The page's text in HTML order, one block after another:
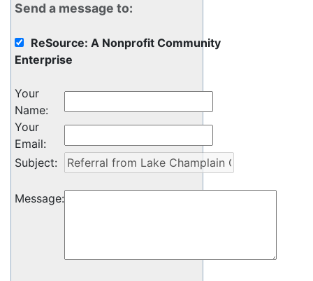
Send a message to:
ReSource: A Nonprofit Community
Enterprise
Your
Name:
Your
Email:
Subject:
Message: